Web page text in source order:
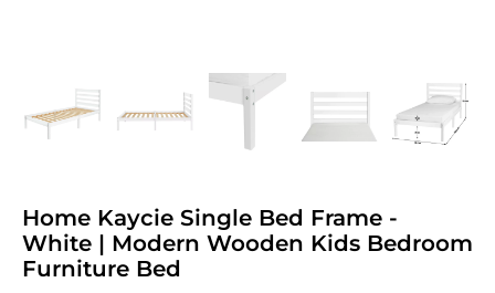
Home Kaycie Single Bed Frame -
White | Modern Wooden Kids Bedroom
Furniture Bed